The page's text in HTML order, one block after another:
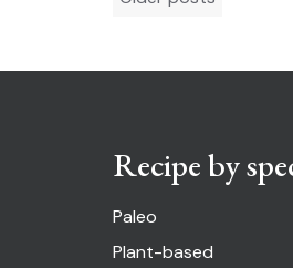
Recipe by
Paleo
Plant-based